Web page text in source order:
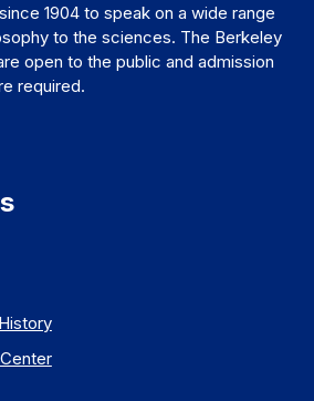
1904 to speak on a wide range
to the sciences. The Berkeley
open to the public and admission
required.